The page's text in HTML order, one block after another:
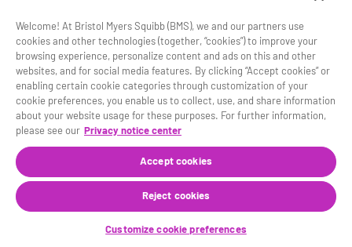
Site Map Legal Notice
Privacy Policy
Your Privacy Choices
© 2025 Mirati Therapeutics, Inc., a Bristol Myers Squibb
company.
®
trademarks of Mirati Therapeutics, Inc.
This website is intended for U.S. residents 18 years of
age or older.
1914-US-2500107 12/25
Welcome! At Bristol Myers Squibb (BMS), we and our partners use
cookies and other technologies (together, “cookies”) to improve your
browsing experience, personalize content and ads on this and other
websites, and for social media features. By clicking “Accept cookies” or
enabling certain cookie categories through customization of your
cookie preferences, you enable us to collect, use, and share information
about your website usage for these purposes. For further information,
please see our Privacy notice center
Accept cookies
Reject cookies
Customize cookie preferences